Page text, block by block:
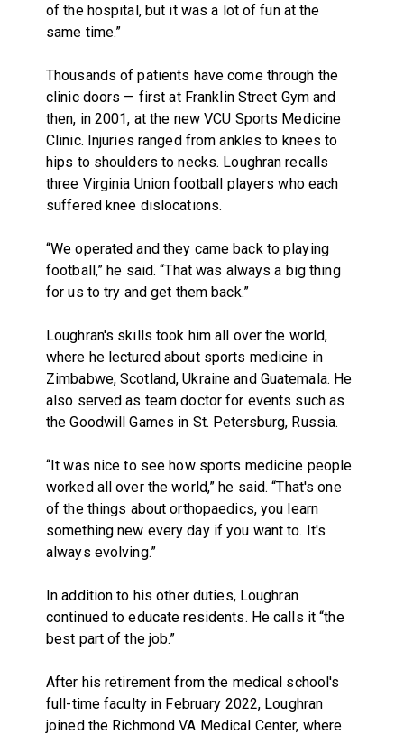
of the hospital, but it was a lot of fun at the
same time.”
Thousands of patients have come through the
clinic doors — first at Franklin Street Gym and
then, in 2001, at the new VCU Sports Medicine
Clinic. Injuries ranged from ankles to knees to
hips to shoulders to necks. Loughran recalls
three Virginia Union football players who each
suffered knee dislocations.
“We operated and they came back to playing
football,” he said. “That was always a big thing
for us to try and get them back.”
Loughran's skills took him all over the world,
where he lectured about sports medicine in
Zimbabwe, Scotland, Ukraine and Guatemala. He
also served as team doctor for events such as
the Goodwill Games in St. Petersburg, Russia.
“It was nice to see how sports medicine people
worked all over the world,” he said. “That's one
of the things about orthopaedics, you learn
something new every day if you want to. It's
always evolving.”
In addition to his other duties, Loughran
continued to educate residents. He calls it “the
best part of the job.”
After his retirement from the medical school's
full-time faculty in February 2022, Loughran
joined the Richmond VA Medical Center, where